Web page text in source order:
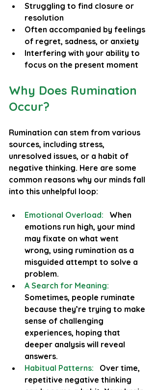
Struggling to find closure or
resolution
Often accompanied by feelings
of regret, sadness, or anxiety
Interfering with your ability to
focus on the present moment
Why Does Rumination
Occur?
Rumination can stem from various
sources, including stress,
unresolved issues, or a habit of
negative thinking. Here are some
common reasons why our minds fall
into this unhelpful loop:
Emotional Overload:
When
emotions run high, your mind
may fixate on what went
wrong, using rumination as a
misguided attempt to solve a
problem.
A Search for Meaning:
Sometimes, people ruminate
because they’re trying to make
sense of challenging
experiences, hoping that
deeper analysis will reveal
answers.
Habitual Patterns: Over time,
repetitive negative thinking